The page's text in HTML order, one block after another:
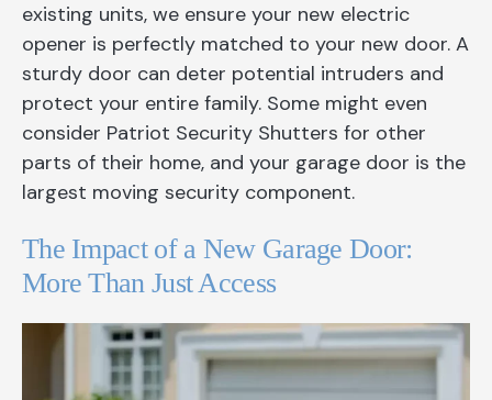
existing units, we ensure your new electric
opener is perfectly matched to your new door. A
sturdy door can deter potential intruders and
protect your entire family. Some might even
consider Patriot Security Shutters for other
parts of their home, and your garage door is the
largest moving security component.
The Impact of a New Garage Door:
More Than Just Access